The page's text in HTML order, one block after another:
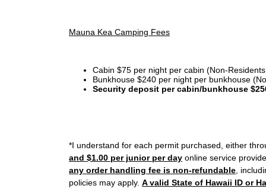
Mauna Kea Camping Fees
Cabin $75 per night per cabin (Non-
Bunkhouse $240 per night per bunkhouse
Security deposit per cabin/bunkhouse
*I understand for each permit purchased, either
and $1.00 per junior per day online service
any order handling fee is non-refundable ,
policies may apply. A valid State of Hawaii ID or